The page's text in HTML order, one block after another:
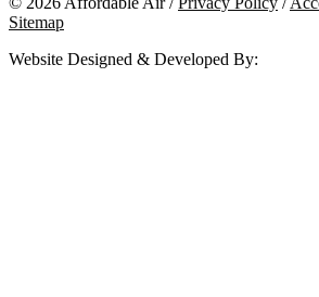
Sitemap
Website Designed & Developed By: